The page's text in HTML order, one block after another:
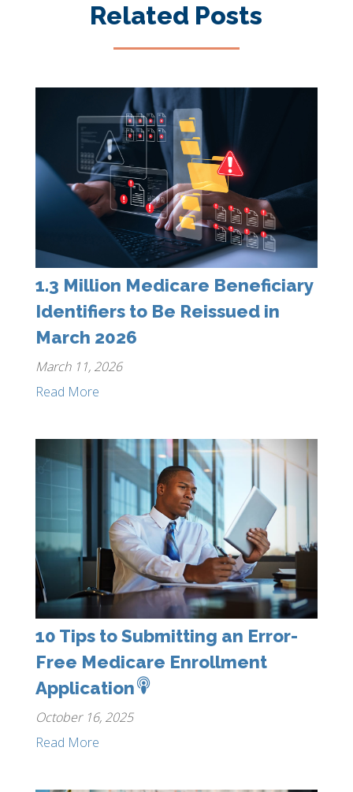
Related Posts
1.3 Million Medicare Beneficiary
Identifiers to Be Reissued in
March 2026
March 11, 2026
Read More
10 Tips to Submitting an Error-
Free Medicare Enrollment
Application
October 16, 2025
Read More